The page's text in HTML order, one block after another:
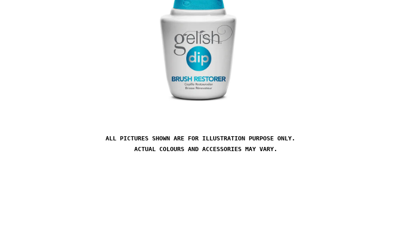
ALL PICTURES SHOWN ARE FOR ILLUSTRATION PURPOSE ONLY.
ACTUAL COLOURS AND ACCESSORIES MAY VARY.